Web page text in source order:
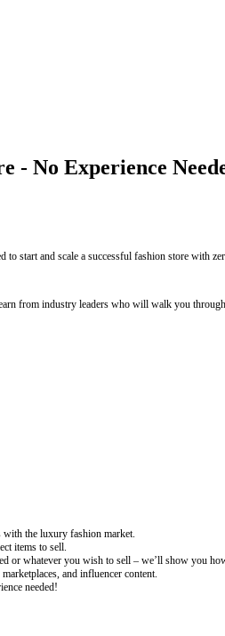
- No Experience
start and scale a successful fashion store with
from industry leaders who will walk you
the luxury fashion market.
items to sell.
or whatever you wish to sell – we’ll show you
and influencer content.
needed!